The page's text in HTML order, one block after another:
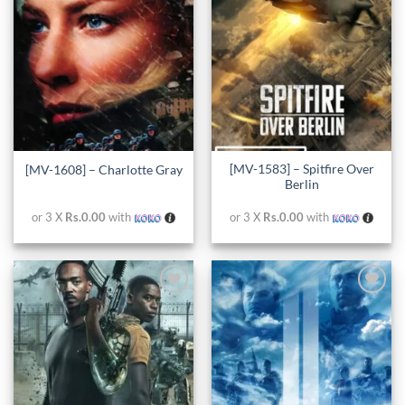
[MV-1608] – Charlotte Gray
or 3 X Rs.0.00 with
[MV-1583] – Spitfire Over
Berlin
or 3 X Rs.0.00 with
Add to
wishlist
Add to
wishlist